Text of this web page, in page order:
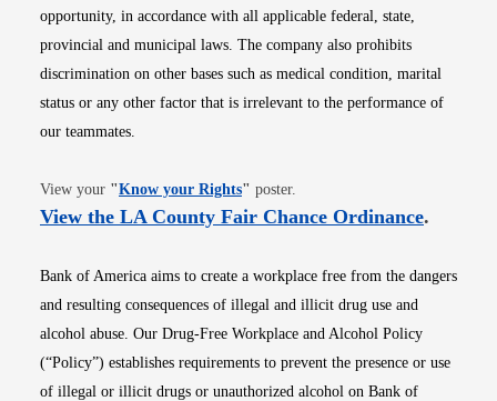
opportunity, in accordance with all applicable federal, state,
provincial and municipal laws. The company also prohibits
discrimination on other bases such as medical condition, marital
status or any other factor that is irrelevant to the performance of
our teammates.
View your "Know your RightsOpens in new window
" poster.
View the LA County Fair Chance OrdinanceOpens
.
Bank of America aims to create a workplace free from the dangers
and resulting consequences of illegal and illicit drug use and
alcohol abuse. Our Drug-Free Workplace and Alcohol Policy
(“Policy”) establishes requirements to prevent the presence or use
of illegal or illicit drugs or unauthorized alcohol on Bank of